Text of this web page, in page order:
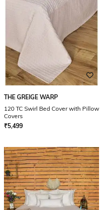
THE GREIGE WARP
120 TC Swirl Bed Cover with Pillow
Covers
₹5,499